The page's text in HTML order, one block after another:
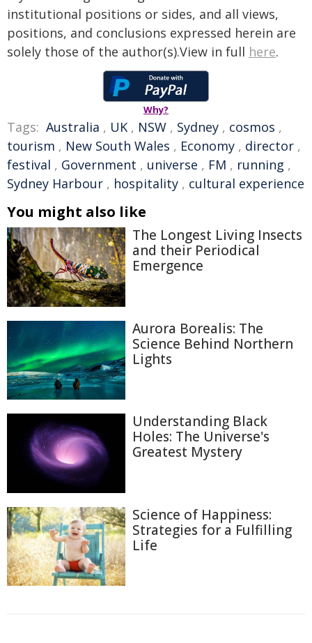
institutional positions or sides, and all views,
positions, and conclusions expressed herein are
solely those of the author(s).View in full here.
Why?
Tags: Australia , UK , NSW , Sydney , cosmos ,
tourism , New South Wales , Economy , director ,
festival , Government , universe , FM , running ,
Sydney Harbour , hospitality , cultural experience
You might also like
The Longest Living Insects
and their Periodical
Emergence
Aurora Borealis: The
Science Behind Northern
Lights
Understanding Black
Holes: The Universe's
Greatest Mystery
Science of Happiness:
Strategies for a Fulfilling
Life